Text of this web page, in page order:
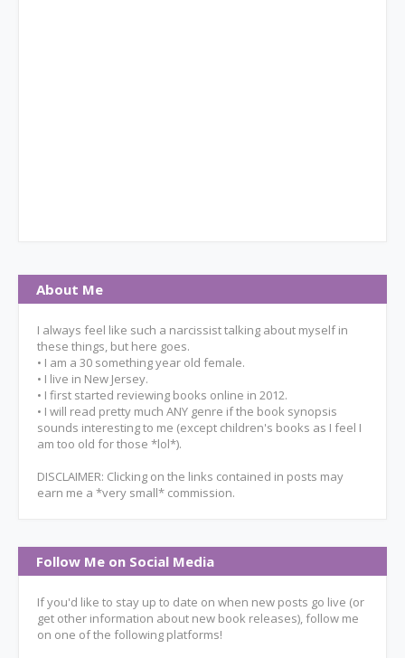
About Me
I always feel like such a narcissist talking about myself in
these things, but here goes.
• I am a 30 something year old female.
• I live in New Jersey.
• I first started reviewing books online in 2012.
• I will read pretty much ANY genre if the book synopsis
sounds interesting to me (except children's books as I feel I
am too old for those *lol*).
DISCLAIMER: Clicking on the links contained in posts may
earn me a *very small* commission.
Follow Me on Social Media
If you'd like to stay up to date on when new posts go live (or
get other information about new book releases), follow me
on one of the following platforms!